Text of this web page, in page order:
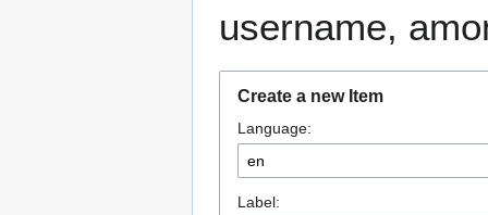
username,
Create a new Item
Language:
Label: